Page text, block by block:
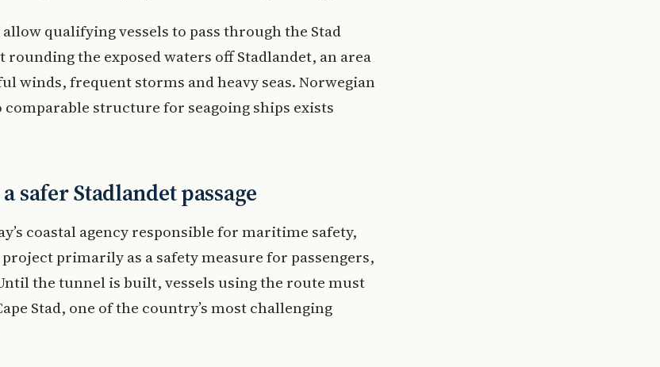
qualifying vessels to pass through the Stad
the exposed waters off Stadlandet, an area
winds, frequent storms and heavy seas. Norwegian
structure for seagoing ships exists
safer Stadlandet passage
coastal agency responsible for maritime safety,
primarily as a safety measure for passengers,
the tunnel is built, vessels using the route must
Stad, one of the country’s most challenging